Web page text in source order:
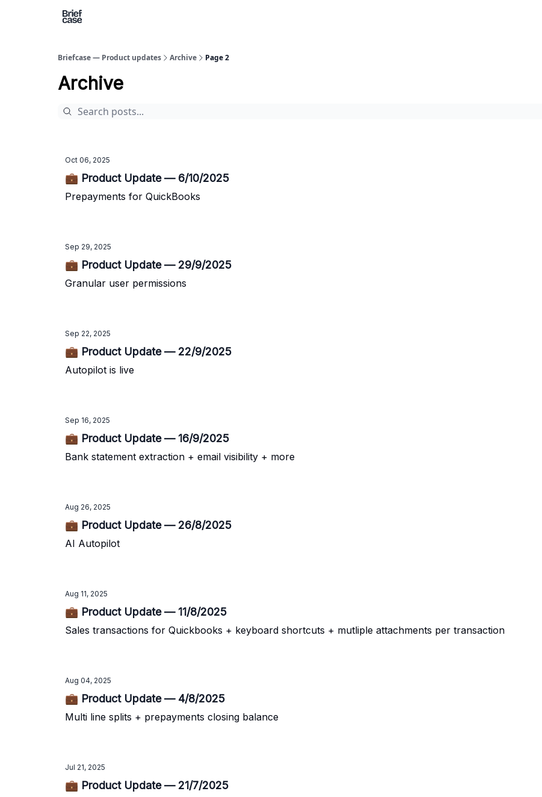
Briefcase — Product updates Archive Page 2
Archive
Oct 06, 2025
💼 Product Update — 6/10/2025
Prepayments for QuickBooks
Sep 29, 2025
💼 Product Update — 29/9/2025
Granular user permissions
Sep 22, 2025
💼 Product Update — 22/9/2025
Autopilot is live
Sep 16, 2025
💼 Product Update — 16/9/2025
Bank statement extraction + email visibility + more
Aug 26, 2025
💼 Product Update — 26/8/2025
AI Autopilot
Aug 11, 2025
💼 Product Update — 11/8/2025
Sales transactions for Quickbooks + keyboard shortcuts + mutliple attachments per transaction
Aug 04, 2025
💼 Product Update — 4/8/2025
Multi line splits + prepayments closing balance
Jul 21, 2025
💼 Product Update — 21/7/2025